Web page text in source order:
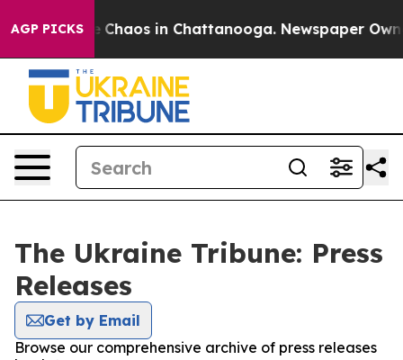
AGP PICKS
Collapse Chaos in Chattanooga. Newspaper
The Ukraine Tribune: Press
Releases
Get by Email
Browse our comprehensive archive of press releases